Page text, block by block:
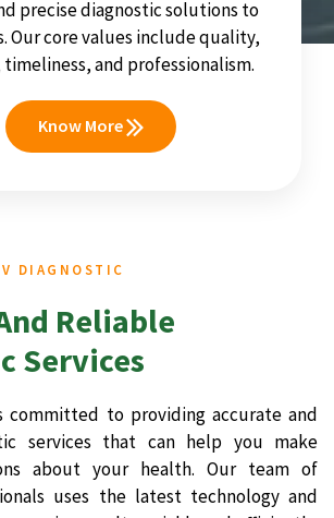
precise diagnostic solutions to
Our core values include quality,
timeliness, and professionalism.
Know More
DIAGNOSTIC
Reliable
Services
committed to providing accurate and
services that can help you make
about your health. Our team of
uses the latest technology and